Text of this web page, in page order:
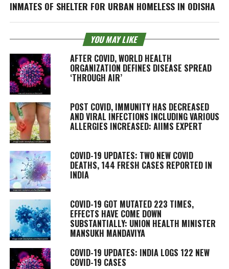
INMATES OF SHELTER FOR URBAN HOMELESS IN ODISHA
YOU MAY LIKE
AFTER COVID, WORLD HEALTH
ORGANIZATION DEFINES DISEASE SPREAD
‘THROUGH AIR’
POST COVID, IMMUNITY HAS DECREASED
AND VIRAL INFECTIONS INCLUDING VARIOUS
ALLERGIES INCREASED: AIIMS EXPERT
COVID-19 UPDATES: TWO NEW COVID
DEATHS, 144 FRESH CASES REPORTED IN
INDIA
COVID-19 GOT MUTATED 223 TIMES,
EFFECTS HAVE COME DOWN
SUBSTANTIALLY: UNION HEALTH MINISTER
MANSUKH MANDAVIYA
COVID-19 UPDATES: INDIA LOGS 122 NEW
COVID-19 CASES